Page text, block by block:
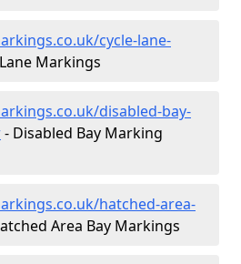
cycle-lane-
Markings
disabled-bay-
- Disabled Bay Marking
hatched-area-
Area Bay Markings